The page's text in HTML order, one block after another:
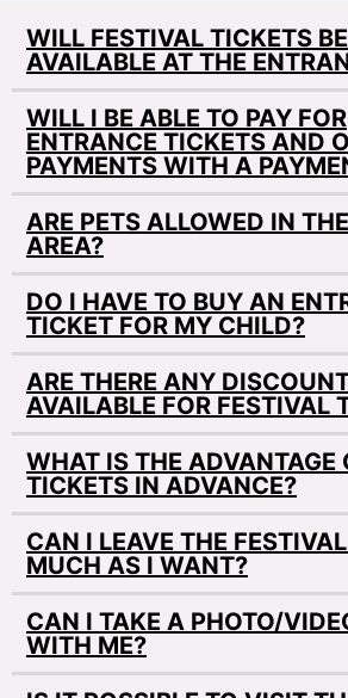
WILL FESTIVAL TICKETS BE
AVAILABLE AT THE
WILL I BE ABLE TO PAY FOR
ENTRANCE TICKETS AND
PAYMENTS WITH A
ARE PETS ALLOWED IN
AREA?
DO I HAVE TO BUY AN
TICKET FOR MY CHILD?
ARE THERE ANY
AVAILABLE FOR FESTIVAL
WHAT IS THE ADVANTAGE
TICKETS IN ADVANCE?
CAN I LEAVE THE
MUCH AS I WANT?
CAN I TAKE A PHOTO/
WITH ME?